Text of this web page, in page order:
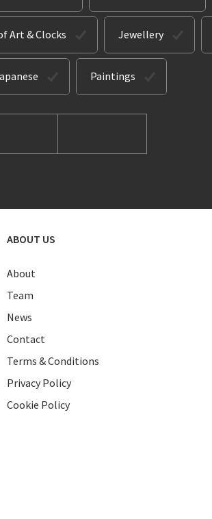
Art & Clocks Jewellery
Paintings
ABOUT US
About
Team
News
Contact
Terms & Conditions
Privacy Policy
Cookie Policy